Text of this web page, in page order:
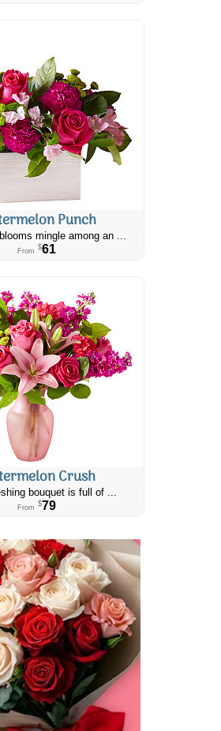
Punch
mingle among an ...
From $61
Crush
bouquet is full of ...
From $79